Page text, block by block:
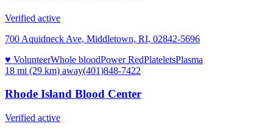
Verified active
700 Aquidneck Ave, Middletown, RI, 02842-5696
♥ VolunteerWhole bloodPower RedPlateletsPlasma
18 mi (29 km) away(401)848-7422
Rhode Island Blood Center
Verified active